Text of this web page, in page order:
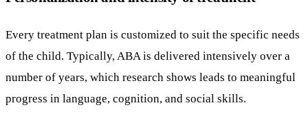
Every treatment plan is customized to suit the specific needs
of the child. Typically, ABA is delivered intensively over a
number of years, which research shows leads to meaningful
progress in language, cognition, and social skills.